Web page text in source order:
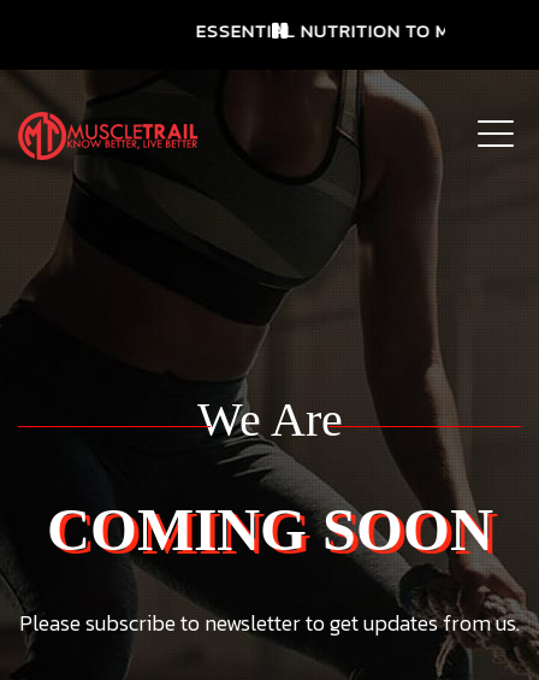
ESSENTIAL NUTRITION TO MEET YOUR
We Are
COMING SOON
Please subscribe to newsletter to get updates from us.